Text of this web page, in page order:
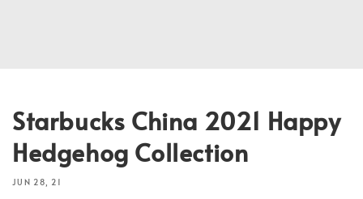
Starbucks China 2021 Happy
Hedgehog Collection
JUN 28, 21